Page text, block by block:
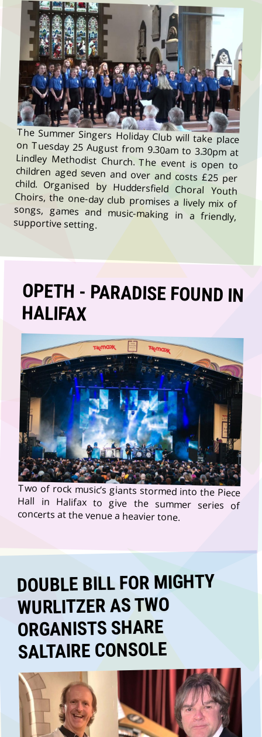
The Summer Singers Holiday Club will take place
on Tuesday 25 August from 9.30am to 3.30pm at
Lindley Methodist Church. The event is open to
children aged seven and over and costs £25 per
child. Organised by Huddersfield Choral Youth
Choirs, the one-day club promises a lively mix of
songs, games and music-making in a friendly,
supportive setting.
OPETH - PARADISE FOUND IN
HALIFAX
Two of rock music’s giants stormed into the Piece
Hall in Halifax to give the summer series of
concerts at the venue a heavier tone.
DOUBLE BILL FOR MIGHTY
WURLITZER AS TWO
ORGANISTS SHARE
SALTAIRE CONSOLE